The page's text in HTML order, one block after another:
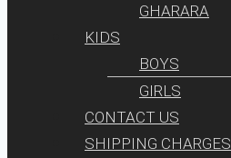
GHARARA
KIDS
BOYS
GIRLS
CONTACT US
SHIPPING CHARGES